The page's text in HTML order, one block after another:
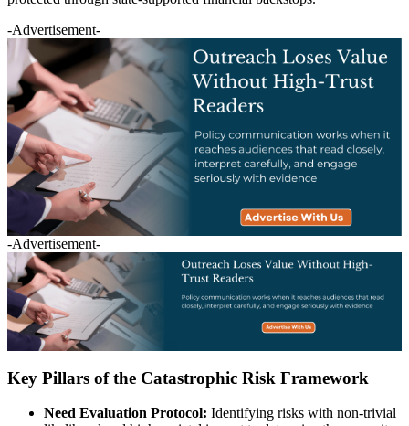
-Advertisement-
-Advertisement-
Key Pillars of the Catastrophic Risk Framework
Need Evaluation Protocol: Identifying risks with non-trivial